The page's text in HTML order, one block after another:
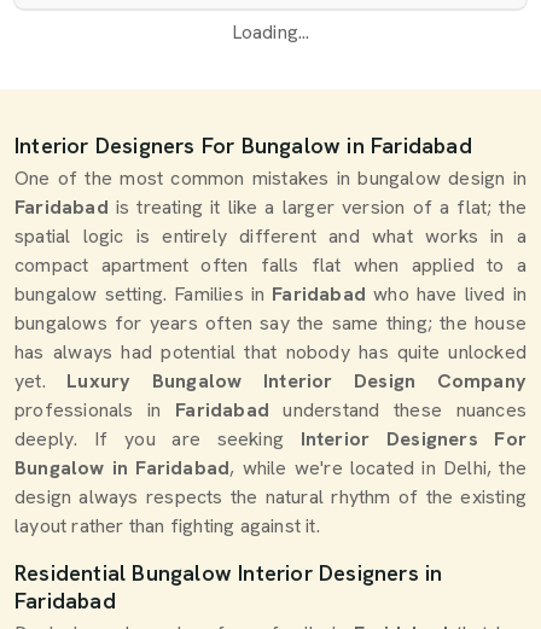
Loading...
Interior Designers For Bungalow in Faridabad
One of the most common mistakes in bungalow design in
Faridabad is treating it like a larger version of a flat; the
spatial logic is entirely different and what works in a
compact apartment often falls flat when applied to a
bungalow setting. Families in Faridabadwho have lived in
bungalows for years often say the same thing; the house
has always had potential that nobody has quite unlocked
yet. Luxury Bungalow Interior Design Company
professionals in Faridabadunderstand these nuances
deeply. If you are seeking Interior Designers For
Bungalow in Faridabad, while we're located in Delhi, the
design always respects the natural rhythm of the existing
layout rather than fighting against it.
Residential Bungalow Interior Designers in
Faridabad